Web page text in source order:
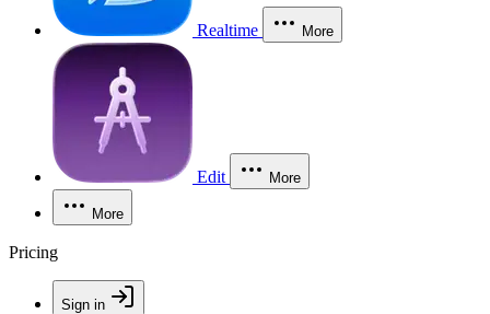
Realtime More
Edit More
More
Pricing
Sign in